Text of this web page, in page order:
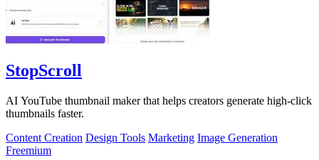
StopScroll
AI YouTube thumbnail maker that helps creators generate high-click
thumbnails faster.
Content Creation Design Tools Marketing Image Generation
Freemium